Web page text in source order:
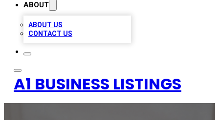
ABOUT
ABOUT US
CONTACT US
A1 BUSINESS LISTINGS